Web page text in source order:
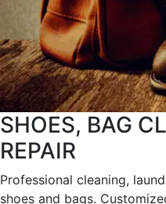
SHOES, BAG
REPAIR
Professional cleaning,
shoes and bags.